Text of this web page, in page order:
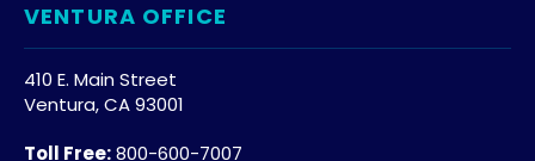
VENTURA OFFICE
410 E. Main Street
Ventura, CA 93001
Toll Free:800-600-7007